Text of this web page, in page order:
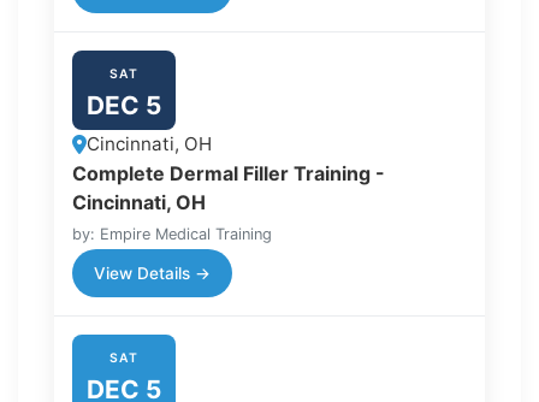
SAT
DEC 5
Cincinnati, OH
Complete Dermal Filler Training -
Cincinnati, OH
by: Empire Medical Training
View Details →
SAT
DEC 5